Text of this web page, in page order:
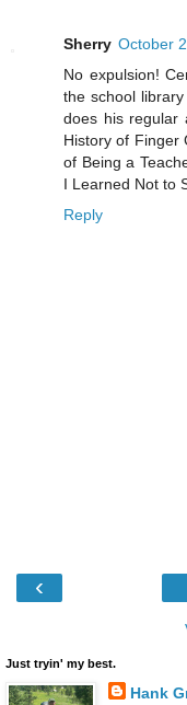
Sherry October
No expulsion!
the school
does his regular
History of Finger
of Being a
I Learned Not to
Reply
‹
Just tryin' my best.
Hank